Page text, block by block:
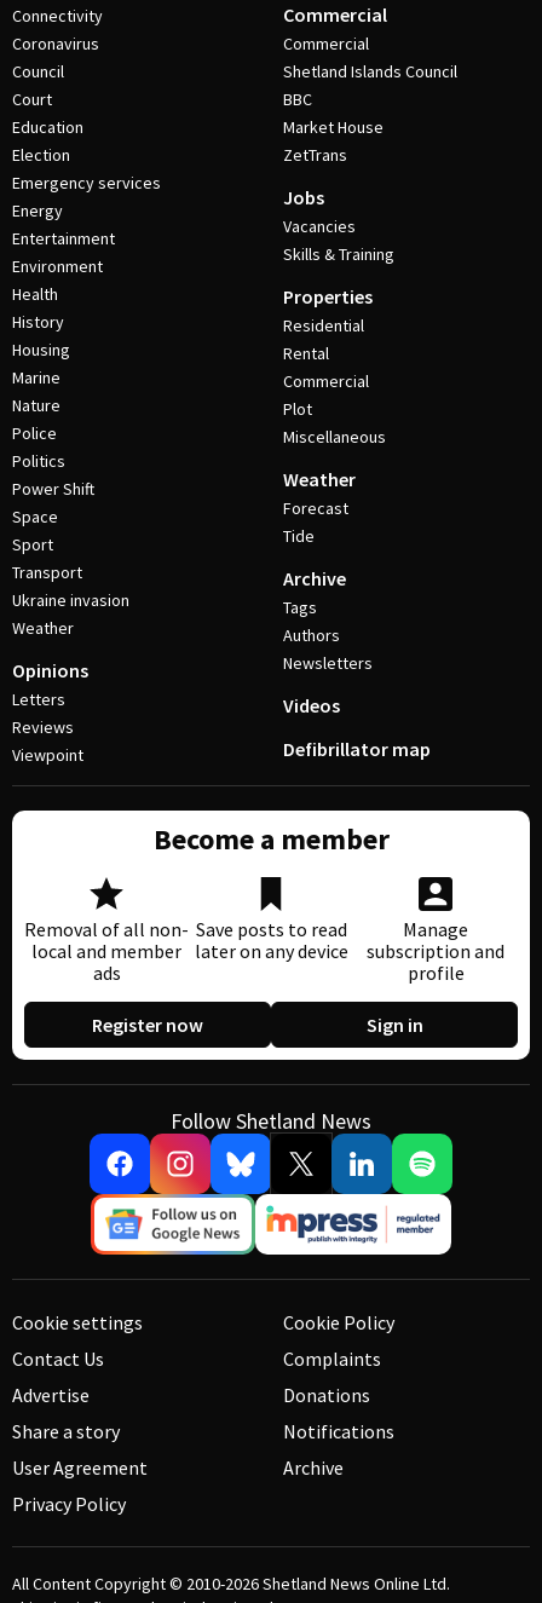
Connectivity
Coronavirus
Council
Court
Education
Election
Emergency services
Energy
Entertainment
Environment
Health
History
Housing
Marine
Nature
Police
Politics
Power Shift
Space
Sport
Transport
Ukraine invasion
Weather
Opinions
Letters
Reviews
Viewpoint
Commercial
Commercial
Shetland Islands Council
BBC
Market House
ZetTrans
Jobs
Vacancies
Skills & Training
Properties
Residential
Rental
Commercial
Plot
Miscellaneous
Weather
Forecast
Tide
Archive
Tags
Authors
Newsletters
Videos
Defibrillator map
Become a member
Removal of all non-
local and member
ads
Save posts to read
later on any device
Manage
subscription and
profile
Register now Sign in
Follow Shetland News
Cookie settings
Contact Us
Advertise
Share a story
User Agreement
Privacy Policy
Cookie Policy
Complaints
Donations
Notifications
Archive
All Content Copyright © 2010-2026Shetland News Online Ltd.